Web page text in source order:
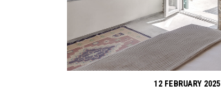
12 FEBRUARY 2025